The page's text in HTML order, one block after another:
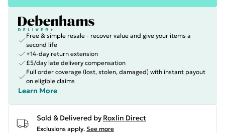
Free & simple resale - recover value and give your items a
second life
+14-day return extension
£5/day late delivery compensation
Full order coverage (lost, stolen, damaged) with instant payout
on eligible claims
Learn More
Sold & Delivered by Roxlin Direct
Exclusions apply. See more